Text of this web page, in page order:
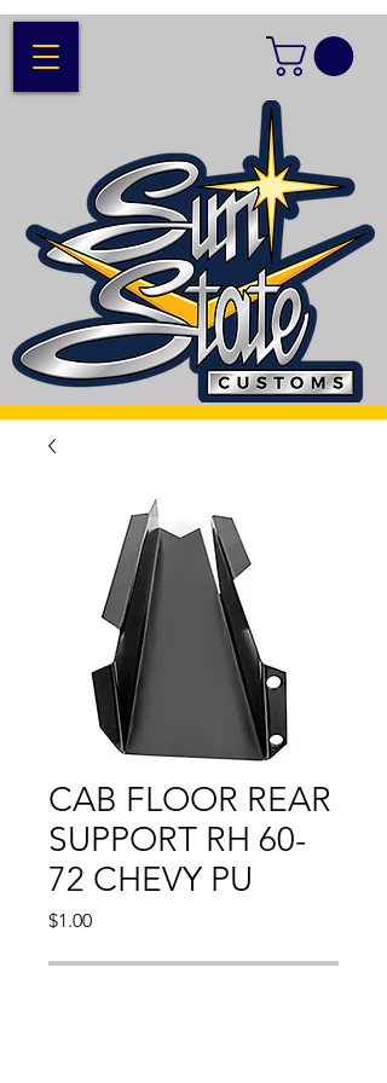
CAB FLOOR REAR
SUPPORT RH 60-
72 CHEVY PU
$1.00Price